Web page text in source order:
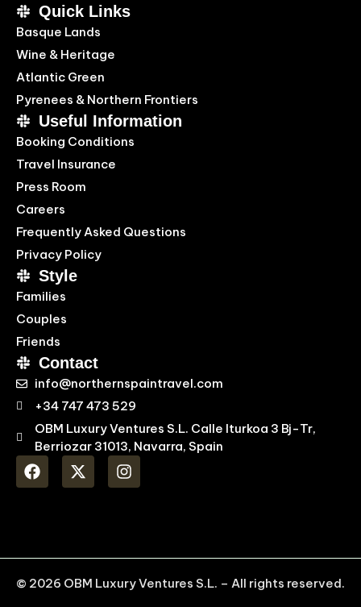
Quick Links
Basque Lands
Wine & Heritage
Atlantic Green
Pyrenees & Northern Frontiers
Useful Information
Booking Conditions
Travel Insurance
Press Room
Careers
Frequently Asked Questions
Privacy Policy
Style
Families
Couples
Friends
Contact
info@northernspaintravel.com
+34 747 473 529
OBM Luxury Ventures S.L. Calle Iturkoa 3 Bj-Tr,
Berriozar 31013, Navarra, Spain
© 2026 OBM Luxury Ventures S.L. – All rights reserved.